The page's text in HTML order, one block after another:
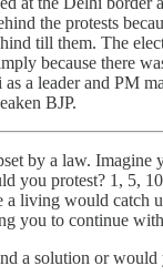
the protests
till them. The
because there
a leader and PM
BJP.
by a law. Imagine
you protest? 1, 5,
a living would catch
you to continue
a solution or would